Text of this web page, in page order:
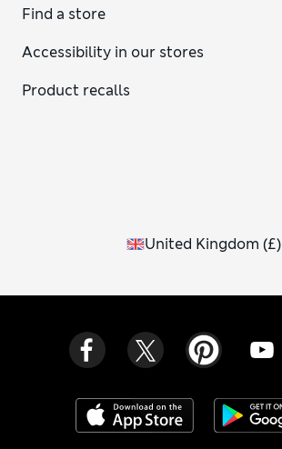
Find a store
Accessibility in our stores
Product recalls
United Kingdom (£)